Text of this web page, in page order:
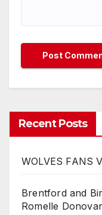
Recent Posts
WOLVES FANS
Brentford and
Romelle